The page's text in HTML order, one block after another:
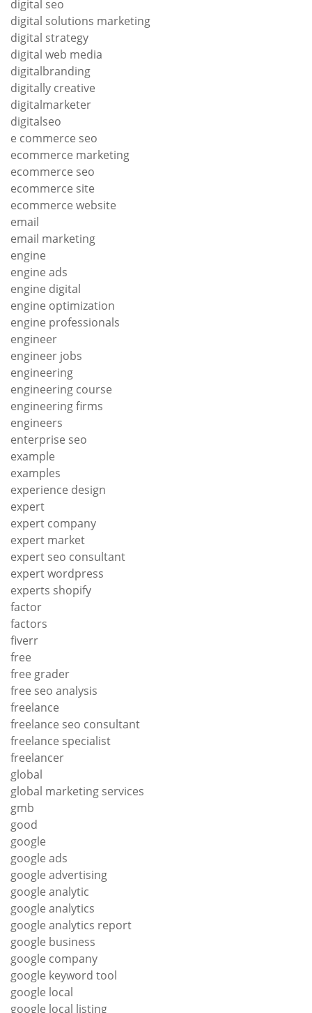
digital seo
digital solutions marketing
digital strategy
digital web media
digitalbranding
digitally creative
digitalmarketer
digitalseo
e commerce seo
ecommerce marketing
ecommerce seo
ecommerce site
ecommerce website
email
email marketing
engine
engine ads
engine digital
engine optimization
engine professionals
engineer
engineer jobs
engineering
engineering course
engineering firms
engineers
enterprise seo
example
examples
experience design
expert
expert company
expert market
expert seo consultant
expert wordpress
experts shopify
factor
factors
fiverr
free
free grader
free seo analysis
freelance
freelance seo consultant
freelance specialist
freelancer
global
global marketing services
gmb
good
google
google ads
google advertising
google analytic
google analytics
google analytics report
google business
google company
google keyword tool
google local
google local listing